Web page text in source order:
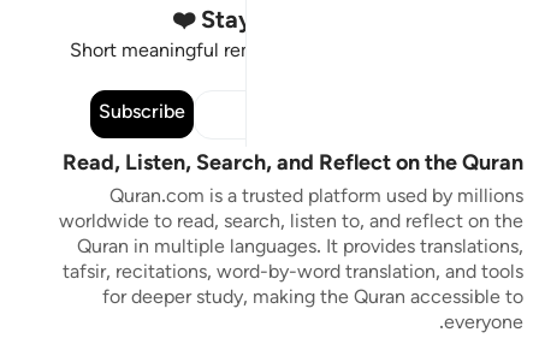
Stay Connected to the Quran ❤️
Short meaningful reminders to reset, reflect and stay
Subscribe
Read, Listen, Search, and Reflect on the Quran
Quran.com is a trusted platform used by millions
worldwide to read, search, listen to, and reflect on the
Quran in multiple languages. It provides translations,
tafsir, recitations, word-by-word translation, and tools
for deeper study, making the Quran accessible to
everyone.